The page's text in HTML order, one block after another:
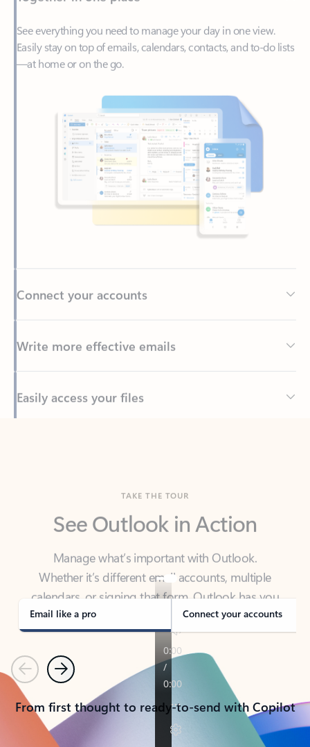
Easily stay on top of emails, calendars, contacts, and to-do lists
—at home or on the go.
Write more effective emails
Back to tabs
Manage what’s important with Outlook.
calendars, or signing that form, Outlook has you
covered - at home, for work, or on-the-go.
Email like a pro Connect your accounts
PreviousNext
From first thought to ready-to-send with Copilot